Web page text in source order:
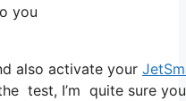
you
also activate your
test, I’m quite sure